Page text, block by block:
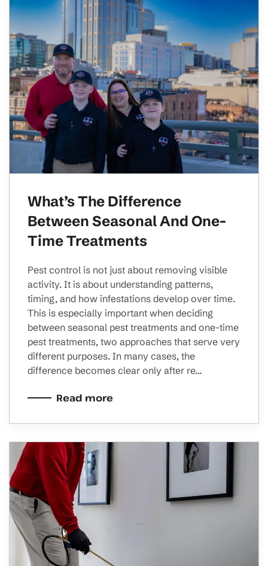
What’s The Difference
Between Seasonal And One-
Time Treatments
Pest control is not just about removing visible
activity. It is about understanding patterns,
timing, and how infestations develop over time.
This is especially important when deciding
between seasonal pest treatments and one-time
pest treatments, two approaches that serve very
different purposes. In many cases, the
difference becomes clear only after re…
Read more